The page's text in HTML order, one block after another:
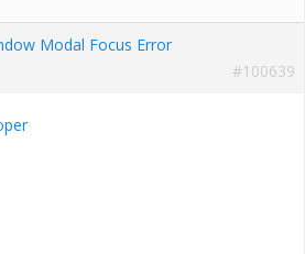
Modal Focus Error
#100639